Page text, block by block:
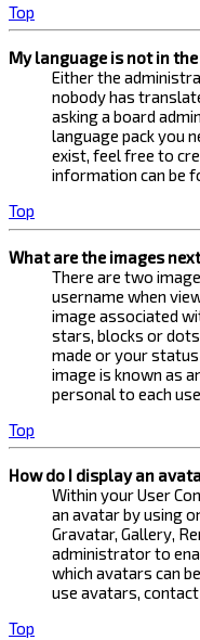
Top
My language is not in
Either the
nobody has
asking a board
language pack you
exist, feel free to
information can be
Top
What are the images
There are two
username when
image associated
stars, blocks or
made or your
image is known as
personal to each
Top
How do I display an
Within your User
an avatar by using
Gravatar, Gallery,
administrator to
which avatars can
use avatars,
Top